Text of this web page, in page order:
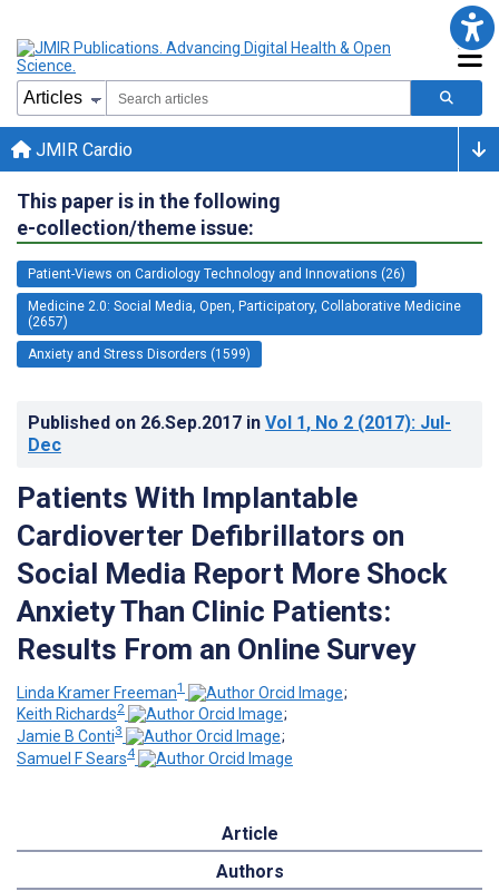
JMIR Cardio
This paper is in the following
e-collection/theme issue:
Patient-Views on Cardiology Technology and Innovations (26)
Medicine 2.0: Social Media, Open, Participatory, Collaborative Medicine
(2657)
Anxiety and Stress Disorders (1599)
Published on 26.Sep.2017 in Vol 1, No 2 (2017): Jul-
Dec
Patients With Implantable
Cardioverter Defibrillators on
Social Media Report More Shock
Anxiety Than Clinic Patients:
Results From an Online Survey
Linda Kramer Freeman1
;
Keith Richards2
;
Jamie B Conti3
;
Samuel F Sears4
Article
Authors